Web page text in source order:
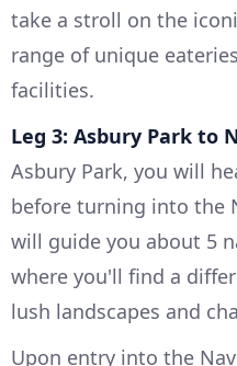
take a stroll on the
range of unique
facilities.
Leg 3: Asbury Park to
Asbury Park, you will
before turning into the
will guide you about 5
where you'll find a
lush landscapes and
Upon entry into the